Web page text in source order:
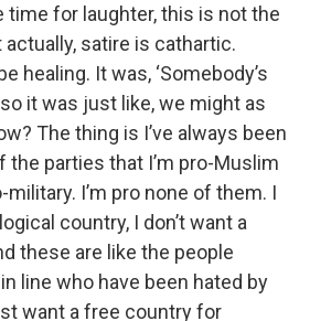
time for laughter, this is not the
actually, satire is cathartic.
healing. It was, ‘Somebody’s
so it was just like, we might as
The thing is I’ve always been
the parties that I’m pro-Muslim
I’m pro none of them. I
country, I don’t want a
these are like the people
line who have been hated by
want a free country for